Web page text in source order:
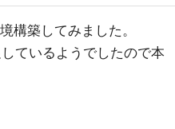
構築してみました。
ているようでしたので本